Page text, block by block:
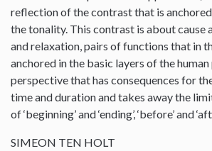
reflection of the contrast that is
the tonality. This contrast is about cause
and relaxation, pairs of functions that in
anchored in the basic layers of the human
perspective that has consequences for
time and duration and takes away the
of ‘beginning’ and ‘ending’, ‘before’ and
SIMEON TEN HOLT